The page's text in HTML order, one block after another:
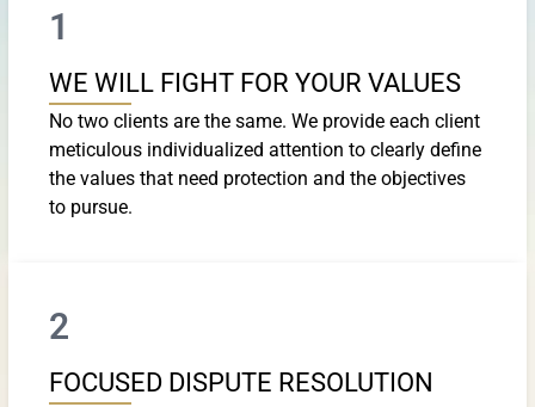
1
WE WILL FIGHT FOR YOUR VALUES
No two clients are the same. We provide each client
meticulous individualized attention to clearly define
the values that need protection and the objectives
to pursue.
2
FOCUSED DISPUTE RESOLUTION